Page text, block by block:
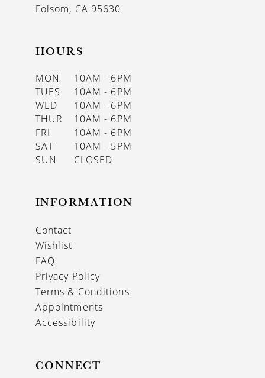
Folsom, CA 95630
HOURS
MON
10AM - 6PM
TUES
10AM - 6PM
WED
10AM - 6PM
THUR
10AM - 6PM
FRI
10AM - 6PM
SAT
10AM - 5PM
SUN
CLOSED
INFORMATION
Contact
Wishlist
FAQ
Privacy Policy
Terms & Conditions
Appointments
Accessibility
CONNECT